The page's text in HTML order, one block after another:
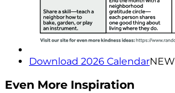
Download 2026 CalendarNEW
Even More Inspiration